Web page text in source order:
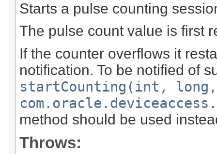
Starts a pulse counting
The pulse count value is first
If the counter overflows it
notification. To be notified of
startCounting(int, long,
method should be used
Throws: